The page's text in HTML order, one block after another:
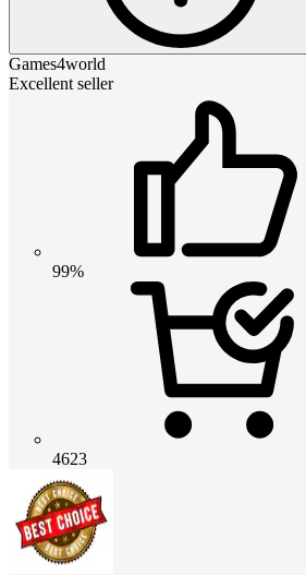
Games4world
Excellent seller
99%
4623